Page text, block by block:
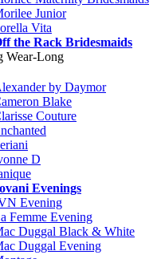
Junior
Vita
the Rack Bridesmaids
Wear-Long
by Daymor
Blake
Couture
D
Evenings
Evening
Femme Evening
Duggal Black & White
Duggal Evening